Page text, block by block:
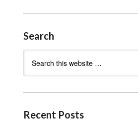
Search
Recent Posts